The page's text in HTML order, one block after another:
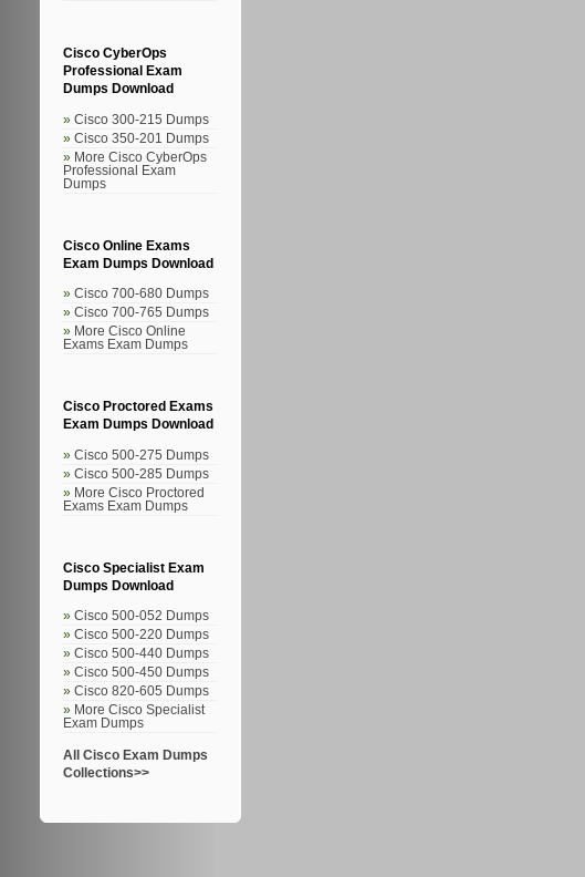
Cisco CyberOps
Professional Exam
Dumps Download
Cisco 300-215 Dumps
Cisco 350-201 Dumps
More Cisco CyberOps
Professional Exam
Dumps
Cisco Online Exams
Exam Dumps Download
Cisco 700-680 Dumps
Cisco 700-765 Dumps
More Cisco Online
Exams Exam Dumps
Cisco Proctored Exams
Exam Dumps Download
Cisco 500-275 Dumps
Cisco 500-285 Dumps
More Cisco Proctored
Exams Exam Dumps
Cisco Specialist Exam
Dumps Download
Cisco 500-052 Dumps
Cisco 500-220 Dumps
Cisco 500-440 Dumps
Cisco 500-450 Dumps
Cisco 820-605 Dumps
More Cisco Specialist
Exam Dumps
All Cisco Exam Dumps
Collections>>